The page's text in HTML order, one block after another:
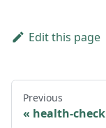
Edit this page
Previous
health-check